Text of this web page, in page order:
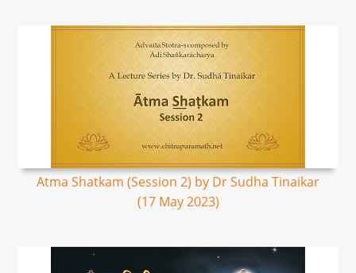
Atma Shatkam (Session 2) by Dr Sudha Tinaikar
(17 May 2023)